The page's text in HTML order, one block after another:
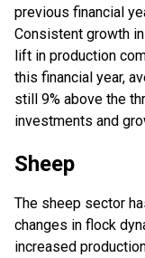
previous financial
Consistent growth
lift in production
this financial year,
still 9% above the
investments and
Sheep
The sheep sector
changes in flock
increased